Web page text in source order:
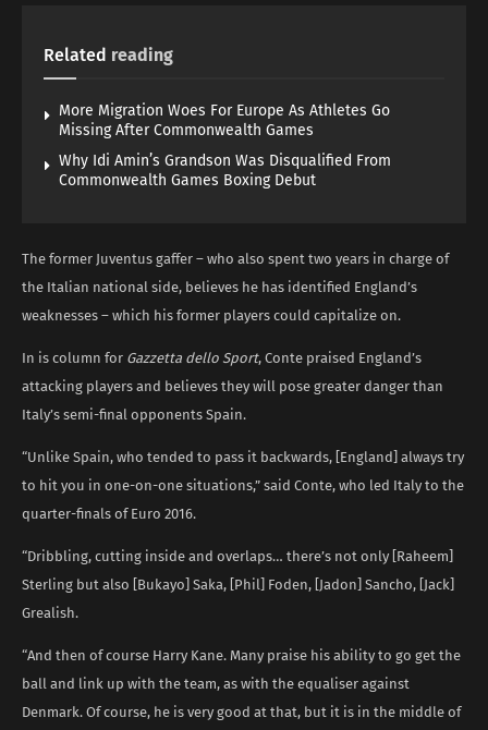
Related reading
More Migration Woes For Europe As Athletes Go
Missing After Commonwealth Games
Why Idi Amin’s Grandson Was Disqualified From
Commonwealth Games Boxing Debut
The former Juventus gaffer – who also spent two years in charge of
the Italian national side, believes he has identified England’s
weaknesses – which his former players could capitalize on.
In is column for Gazzetta dello Sport, Conte praised England’s
attacking players and believes they will pose greater danger than
Italy’s semi-final opponents Spain.
“Unlike Spain, who tended to pass it backwards, [England] always try
to hit you in one-on-one situations,” said Conte, who led Italy to the
quarter-finals of Euro 2016.
“Dribbling, cutting inside and overlaps… there’s not only [Raheem]
Sterling but also [Bukayo] Saka, [Phil] Foden, [Jadon] Sancho, [Jack]
Grealish.
“And then of course Harry Kane. Many praise his ability to go get the
ball and link up with the team, as with the equaliser against
Denmark. Of course, he is very good at that, but it is in the middle of